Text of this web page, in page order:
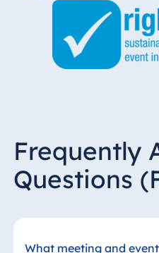
Frequently
Questions
What meeting and